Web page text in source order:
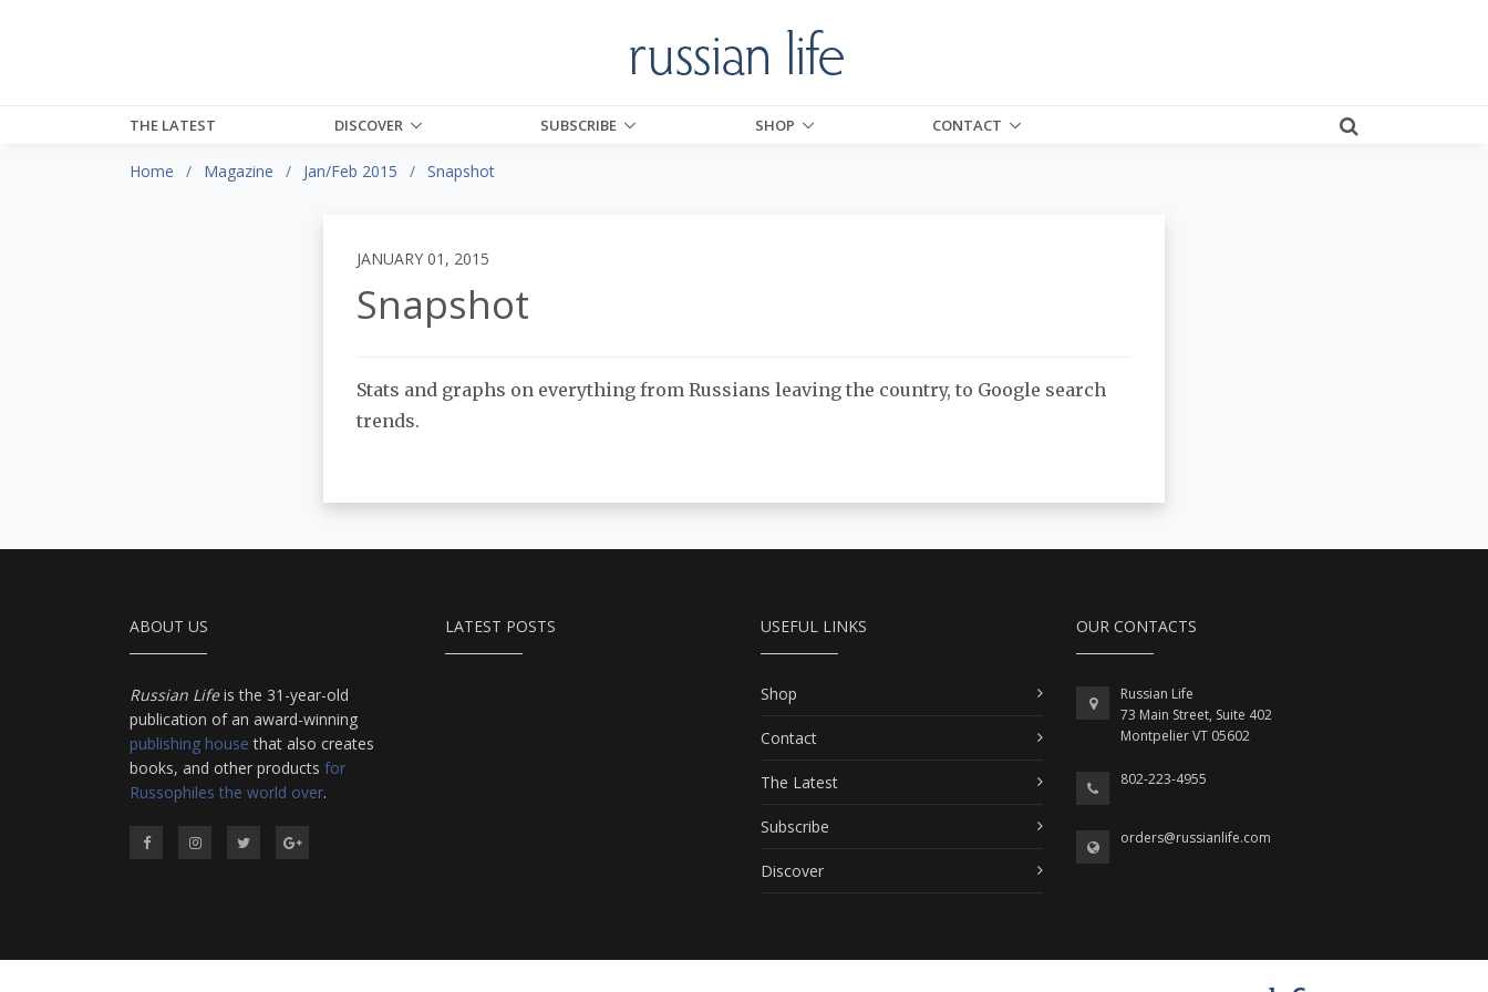
THE LATEST DISCOVER SUBSCRIBE SHOP CONTACT
Home Magazine Jan/Feb 2015 Snapshot
JANUARY 01, 2015
Snapshot
Stats and graphs on everything from Russians leaving the country, to Google search
trends.
ABOUT US
Russian Lifeis the 31-year-old
publication of an award-winning
publishing house that also creates
books, and other products for
Russophiles the world over.
LATEST POSTS USEFUL LINKS
Shop
Contact
The Latest
Subscribe
Discover
OUR CONTACTS
Russian Life
73 Main Street, Suite 402
Montpelier VT 05602
802-223-4955
orders@russianlife.com